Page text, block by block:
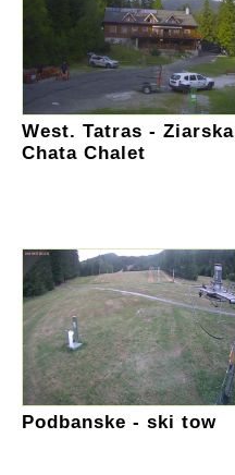
West. Tatras - Ziarska
Chata Chalet
Podbanske - ski tow